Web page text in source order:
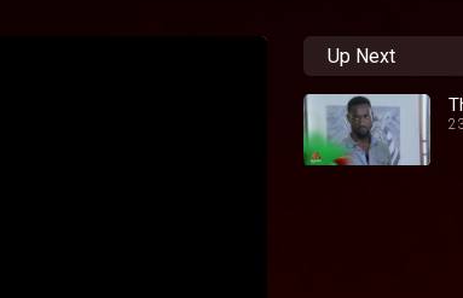
Up Next